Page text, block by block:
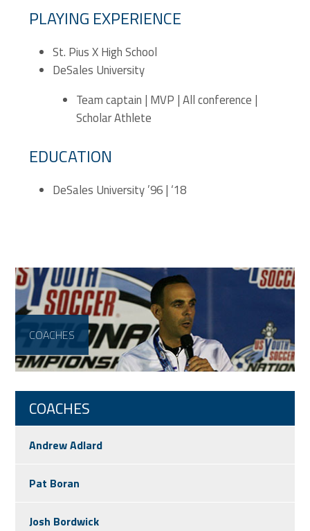
PLAYING EXPERIENCE
St. Pius X High School
DeSales University
Team captain | MVP | All conference |
Scholar Athlete
EDUCATION
DeSales University ’96 | ‘18
COACHES
COACHES
Andrew Adlard
Pat Boran
Josh Bordwick